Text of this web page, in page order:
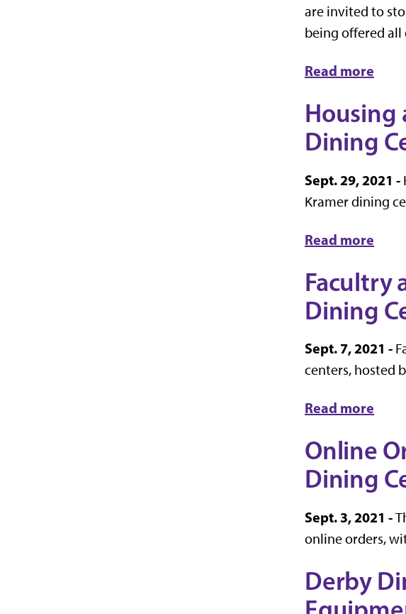
are invited to
being offered all
Read more
Housing
Dining
Sept. 29, 2021 -
Kramer dining
Read more
Facultry
Dining
Sept. 7, 2021 -
centers, hosted
Read more
Online
Dining
Sept. 3, 2021 -
online orders,
Derby